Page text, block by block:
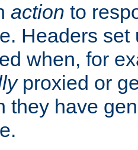
action to
Headers
when, for
proxied or
they have